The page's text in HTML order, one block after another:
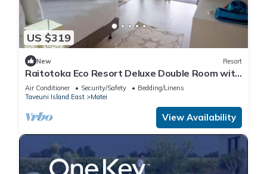
US $319
New Resort
Raitotoka Eco Resort Deluxe Double Room with
Balcony and Sea View
Air Conditioner Security/Safety
Bedding/Linens
Taveuni Island East
Matei
View Availability